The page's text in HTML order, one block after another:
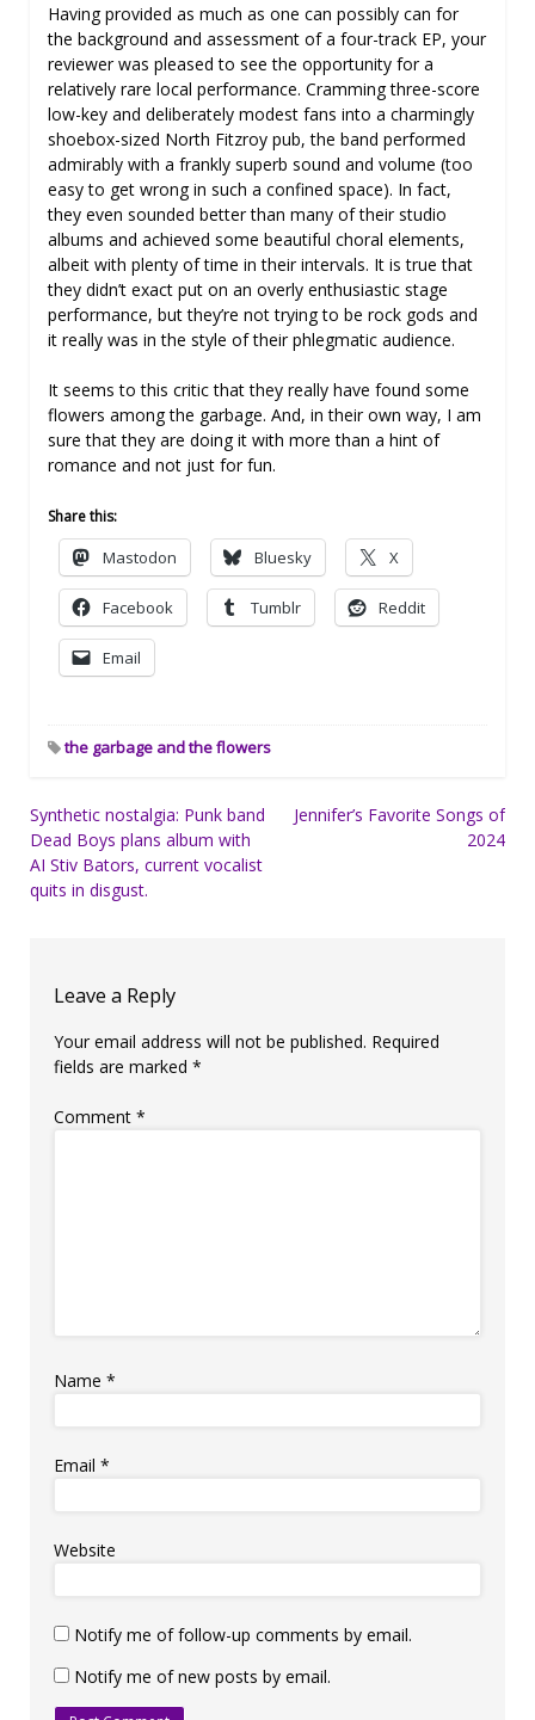
Having provided as much as one can possibly can for
the background and assessment of a four-track EP, your
reviewer was pleased to see the opportunity for a
relatively rare local performance. Cramming three-score
low-key and deliberately modest fans into a charmingly
shoebox-sized North Fitzroy pub, the band performed
admirably with a frankly superb sound and volume (too
easy to get wrong in such a confined space). In fact,
they even sounded better than many of their studio
albums and achieved some beautiful choral elements,
albeit with plenty of time in their intervals. It is true that
they didn’t exact put on an overly enthusiastic stage
performance, but they’re not trying to be rock gods and
it really was in the style of their phlegmatic audience.
It seems to this critic that they really have found some
flowers among the garbage. And, in their own way, I am
sure that they are doing it with more than a hint of
romance and not just for fun.
Share this:
Mastodon Bluesky X
Facebook Tumblr Reddit
Email
the garbage and the flowers
Post
navigation
Synthetic nostalgia: Punk band
Dead Boys plans album with
AI Stiv Bators, current vocalist
quits in disgust.
Jennifer’s Favorite Songs of
2024
Leave a Reply
Your email address will not be published. Required
fields are marked *
Comment *
Name *
Email *
Website
Notify me of follow-up comments by email.
Notify me of new posts by email.